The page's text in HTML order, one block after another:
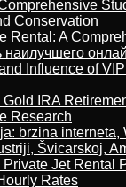
Conservation
Rental: A
наилучшего
Influence of
IRA
Research
brzina interneta,
Švicarskoj,
Jet Rental
Rates